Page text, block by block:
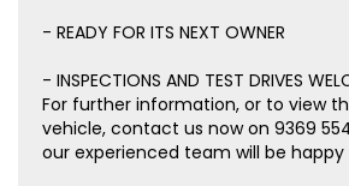
- READY FOR ITS NEXT OWNER
- INSPECTIONS AND TEST DRIVES
For further information, or to view
vehicle, contact us now on 9369
our experienced team will be happy